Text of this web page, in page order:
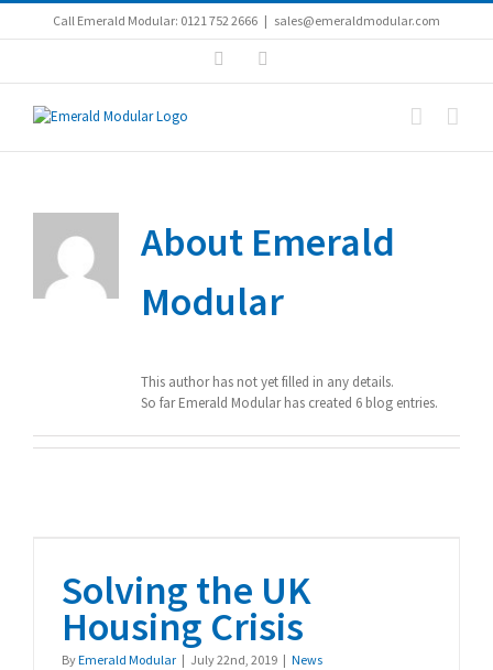
Skip
Call Emerald Modular: 0121 752 2666 | sales@emeraldmodular.com
LinkedIn
About Emerald
Modular
This author has not yet filled in any details.
So far Emerald Modular has created 6 blog entries.
Crisis
Solving the UK
Housing Crisis
ByEmerald Modular | July 22nd, 2019 | News